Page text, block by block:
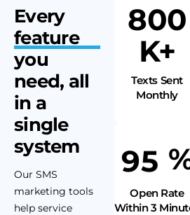
Every
feature
you
need, all
in a
single
system
Our SMS
marketing tools
help service
800
K+
Texts Sent
Monthly
95
Open Rate
Within 3